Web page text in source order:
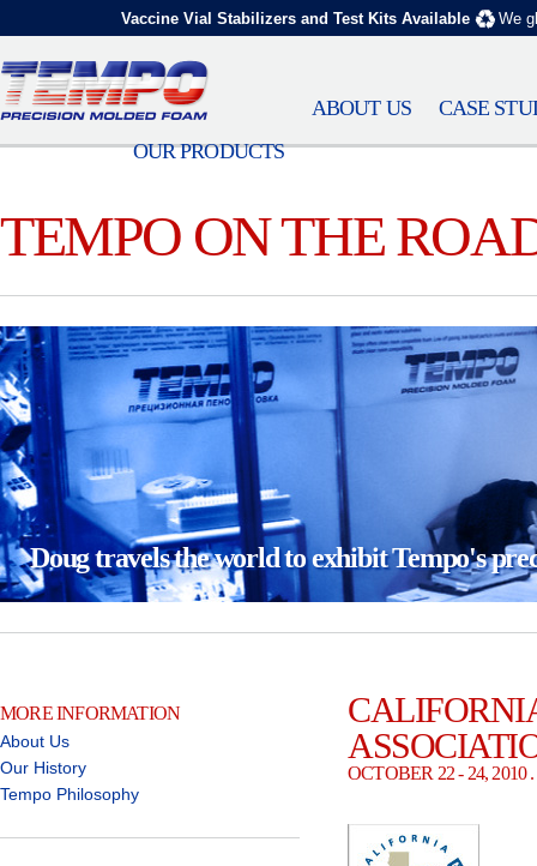
Vaccine Vial Stabilizers and Test Kits Available We
CASE
ABOUT US
OUR PRODUCTS
TEMPO ON THE
Doug travels the world to exhibit Tempo's
MORE INFORMATION
About Us
Our History
Tempo Philosophy
OCTOBER 22 - 24,